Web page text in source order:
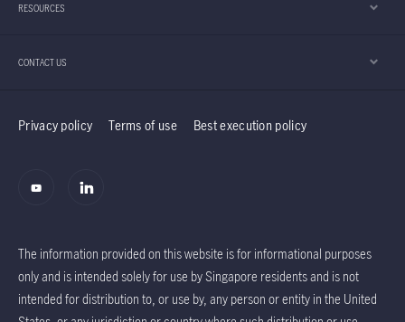
RESOURCES
CONTACT US
Privacy policy Terms of use Best execution policy
The information provided on this website is for informational purposes
only and is intended solely for use by Singapore residents and is not
intended for distribution to, or use by, any person or entity in the United